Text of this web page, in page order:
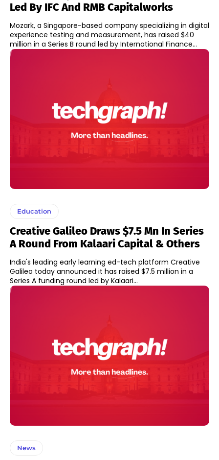
Led By IFC And RMB Capitalworks
Mozark, a Singapore-based company specializing in digital
experience testing and measurement, has raised $40
million in a Series B round led by International Finance...
Education
Creative Galileo Draws $7.5 Mn In Series
A Round From Kalaari Capital & Others
India's leading early learning ed-tech platform Creative
Galileo today announced it has raised $7.5 million in a
Series A funding round led by Kalaari...
News